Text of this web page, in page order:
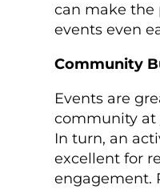
can make the
events even
Community
Events are
community at
In turn, an
excellent for
engagement.